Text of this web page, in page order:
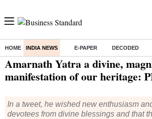
HOME INDIA NEWS E-PAPER DECODED
Home/ India News/ Amarnath Yatra a divine, magnificent manifestation of
Amarnath Yatra a divine,
manifestation of our heritage:
In a tweet, he wished new enthusiasm
devotees from divine blessings and that